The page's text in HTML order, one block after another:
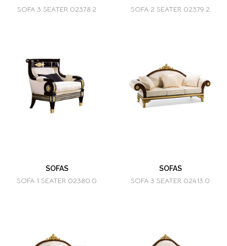
SOFA 3 SEATER 02378.2 SOFA 2 SEATER 02379.2
SOFAS
SOFA 1 SEATER 02380.0
SOFAS
SOFA 3 SEATER 02413.0